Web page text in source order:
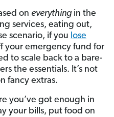
on everything in the
services, eating out,
scenario, if you lose
your emergency fund for
to scale back to a bare-
the essentials. It’s not
fancy extras.
you’ve got enough in
your bills, put food on